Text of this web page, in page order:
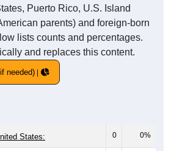
Puerto Rico, U.S. Island
parents) and foreign-born
lists counts and percentages.
and replaces this content.
needed)
States: 0 0%